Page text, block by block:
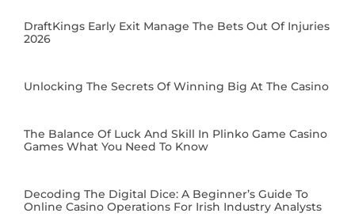
DraftKings Early Exit Manage The Bets Out Of Injuries
2026
Unlocking The Secrets Of Winning Big At The Casino
The Balance Of Luck And Skill In Plinko Game Casino
Games What You Need To Know
Decoding The Digital Dice: A Beginner’s Guide To
Online Casino Operations For Irish Industry Analysts